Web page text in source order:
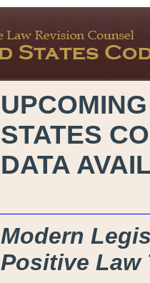
STATES
DATA
Modern
Positive Law